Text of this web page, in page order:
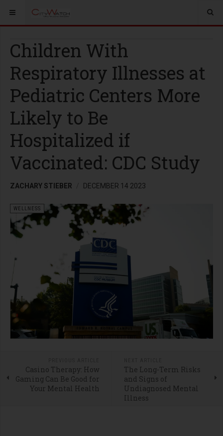
Children With
Respiratory Illnesses at
Pediatric Centers More
Likely to Be
Hospitalized if
Vaccinated: CDC Study
ZACHARY STIEBER DECEMBER 14 2023
WELLNESS
Casino Therapy: How
Gaming Can Be Good for
Your Mental Health
The Long-Term Risks
and Signs of
Undiagnosed Mental
Illness